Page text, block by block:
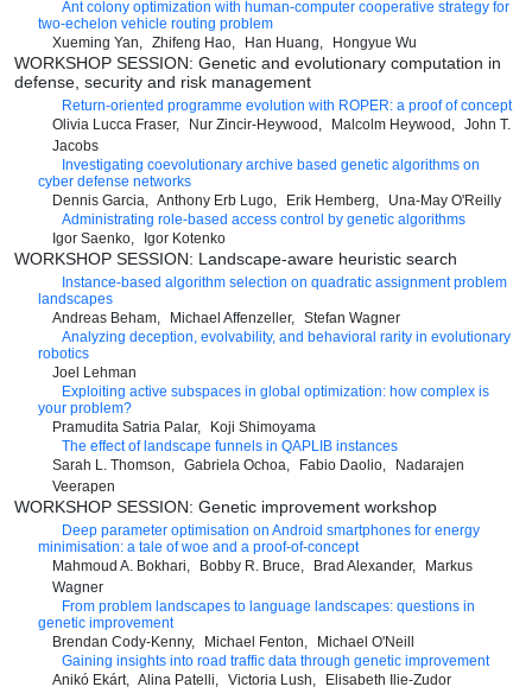
Ant colony optimization with human-computer cooperative strategy for
two-echelon vehicle routing problem
Xueming Yan
Zhifeng Hao Han Huang Hongyue Wu
WORKSHOP SESSION: Genetic and evolutionary computation in
defense, security and risk management
Return-oriented programme evolution with ROPER: a proof of concept
Olivia Lucca Fraser
Nur Zincir-Heywood Malcolm Heywood
John T.
Jacobs
Investigating coevolutionary archive based genetic algorithms on
cyber defense networks
Dennis Garcia
Anthony Erb Lugo Erik Hemberg
Una-May O'Reilly
Administrating role-based access control by genetic algorithms
Igor Saenko
Igor Kotenko
WORKSHOP SESSION: Landscape-aware heuristic search
Instance-based algorithm selection on quadratic assignment problem
landscapes
Andreas Beham
Michael Affenzeller
Stefan Wagner
Analyzing deception, evolvability, and behavioral rarity in evolutionary
robotics
Joel Lehman
Exploiting active subspaces in global optimization: how complex is
your problem?
Pramudita Satria Palar
Koji Shimoyama
The effect of landscape funnels in QAPLIB instances
Sarah L. Thomson
Gabriela Ochoa Fabio Daolio
Nadarajen
Veerapen
WORKSHOP SESSION: Genetic improvement workshop
Deep parameter optimisation on Android smartphones for energy
minimisation: a tale of woe and a proof-of-concept
Mahmoud A. Bokhari
Bobby R. Bruce Brad Alexander
Markus
Wagner
From problem landscapes to language landscapes: questions in
genetic improvement
Brendan Cody-Kenny
Michael Fenton
Michael O'Neill
Gaining insights into road traffic data through genetic improvement
Anikó Ekárt
Alina Patelli Victoria Lush
Elisabeth Ilie-Zudor